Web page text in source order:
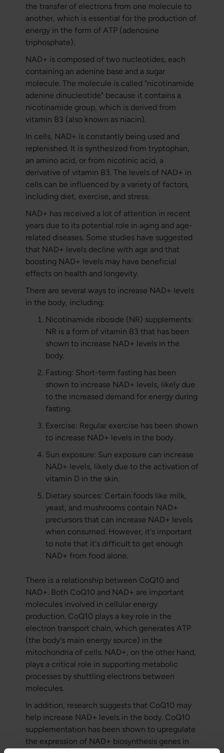
the transfer of electrons from one molecule to
another, which is essential for the production of
energy in the form of ATP (adenosine
triphosphate).
NAD+ is composed of two nucleotides, each
containing an adenine base and a sugar
molecule. The molecule is called "nicotinamide
adenine dinucleotide" because it contains a
nicotinamide group, which is derived from
vitamin B3 (also known as niacin).
In cells, NAD+ is constantly being used and
replenished. It is synthesized from tryptophan,
an amino acid, or from nicotinic acid, a
derivative of vitamin B3. The levels of NAD+ in
cells can be influenced by a variety of factors,
including diet, exercise, and stress.
NAD+ has received a lot of attention in recent
years due to its potential role in aging and age-
related diseases. Some studies have suggested
that NAD+ levels decline with age and that
boosting NAD+ levels may have beneficial
effects on health and longevity.
There are several ways to increase NAD+ levels
in the body, including:
Nicotinamide riboside (NR) supplements:
NR is a form of vitamin B3 that has been
shown to increase NAD+ levels in the
body.
Fasting: Short-term fasting has been
shown to increase NAD+ levels, likely due
to the increased demand for energy during
fasting.
Exercise: Regular exercise has been shown
to increase NAD+ levels in the body.
Sun exposure: Sun exposure can increase
NAD+ levels, likely due to the activation of
vitamin D in the skin.
Dietary sources: Certain foods like milk,
yeast, and mushrooms contain NAD+
precursors that can increase NAD+ levels
when consumed. However, it's important
to note that it's difficult to get enough
NAD+ from food alone.
There is a relationship between CoQ10 and
NAD+. Both CoQ10 and NAD+ are important
molecules involved in cellular energy
production. CoQ10 plays a key role in the
electron transport chain, which generates ATP
(the body's main energy source) in the
mitochondria of cells. NAD+, on the other hand,
plays a critical role in supporting metabolic
processes by shuttling electrons between
molecules.
In addition, research suggests that CoQ10 may
help increase NAD+ levels in the body. CoQ10
supplementation has been shown to upregulate
the expression of NAD+ biosynthesis genes in